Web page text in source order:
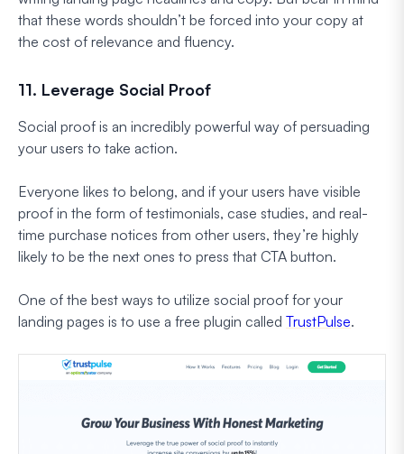
that these words shouldn’t be forced into your copy at
the cost of relevance and fluency.
11. Leverage Social Proof
Social proof is an incredibly powerful way of persuading
your users to take action.
Everyone likes to belong, and if your users have visible
proof in the form of testimonials, case studies, and real-
time purchase notices from other users, they’re highly
likely to be the next ones to press that CTA button.
One of the best ways to utilize social proof for your
landing pages is to use a free plugin called TrustPulse.